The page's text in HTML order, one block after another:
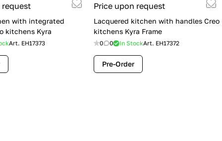
with integrated
kitchens Kyra
Art. EH17373
Price upon request
Lacquered kitchen with handles Creo
kitchens Kyra Frame
0 0 In StockArt. EH17372
Pre-Order